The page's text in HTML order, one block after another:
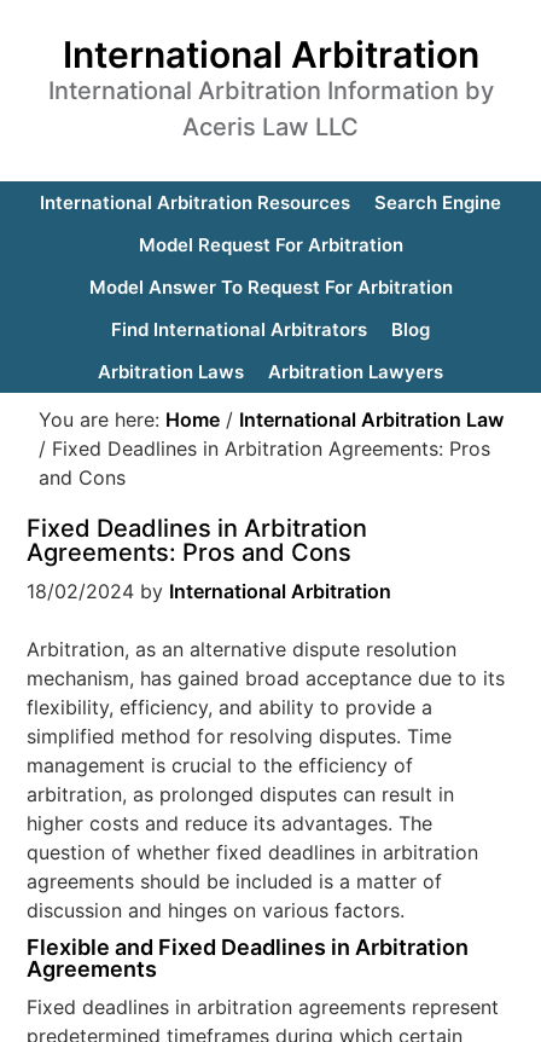
International Arbitration
International Arbitration Information by
Aceris Law LLC
International Arbitration Resources
Search Engine
Model Request For Arbitration
Model Answer To Request For Arbitration
Find International Arbitrators
Blog
Arbitration Laws
Arbitration Lawyers
You are here: Home / International Arbitration Law
/ Fixed Deadlines in Arbitration Agreements: Pros
and Cons
Fixed Deadlines in Arbitration
Agreements: Pros and Cons
18/02/2024 by International Arbitration
Arbitration, as an alternative dispute resolution
mechanism, has gained broad acceptance due to its
flexibility, efficiency, and ability to provide a
simplified method for resolving disputes. Time
management is crucial to the efficiency of
arbitration, as prolonged disputes can result in
higher costs and reduce its advantages. The
question of whether fixed deadlines in arbitration
agreements should be included is a matter of
discussion and hinges on various factors.
Flexible and Fixed Deadlines in Arbitration
Agreements
Fixed deadlines in arbitration agreements represent
predetermined timeframes during which certain